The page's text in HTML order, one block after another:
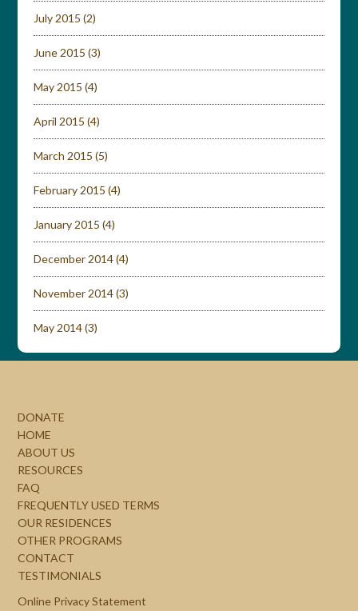
July 2015 (2)
June 2015 (3)
May 2015 (4)
April 2015 (4)
March 2015 (5)
February 2015 (4)
January 2015 (4)
December 2014(4)
November 2014(3)
May 2014(3)
DONATE
HOME
ABOUT US
RESOURCES
FAQ
FREQUENTLY USED TERMS
OUR RESIDENCES
OTHER PROGRAMS
CONTACT
TESTIMONIALS
Online Privacy Statement